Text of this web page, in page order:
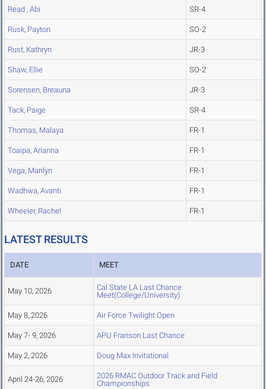
Read , Abi SR-4
Rusk, Payton SO-2
Rust, Kathryn JR-3
Shaw, Ellie SO-2
Sorensen, Breauna JR-3
Tack, Paige SR-4
Thomas, Malaya FR-1
Toaipa, Arianna FR-1
Vega, Marilyn FR-1
Wadhwa, Avanti FR-1
Wheeler, Rachel FR-1
LATEST RESULTS
DATE MEET
May 10, 2026
Cal State LA Last Chance
Meet(College/University)
May 8, 2026 Air Force Twilight Open
May 7- 9, 2026 APU Franson Last Chance
May 2, 2026 Doug Max Invitational
April 24-26, 2026
2026 RMAC Outdoor Track and Field
Championships